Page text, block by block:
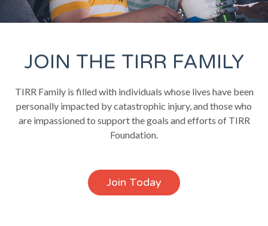
JOIN THE TIRR FAMILY
TIRR Family is filled with individuals whose lives have been
personally impacted by catastrophic injury, and those who
are impassioned to support the goals and efforts of TIRR
Foundation.
Join Today